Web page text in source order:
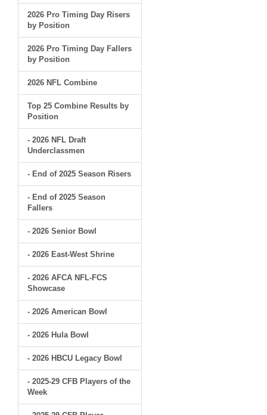
2026 Pro Timing Day Risers
by Position
2026 Pro Timing Day Fallers
by Position
2026 NFL Combine
Top 25 Combine Results by
Position
- 2026 NFL Draft
Underclassmen
- End of 2025 Season Risers
- End of 2025 Season
Fallers
- 2026 Senior Bowl
- 2026 East-West Shrine
- 2026 AFCA NFL-FCS
Showcase
- 2026 American Bowl
- 2026 Hula Bowl
- 2026 HBCU Legacy Bowl
- 2025-29 CFB Players of the
Week